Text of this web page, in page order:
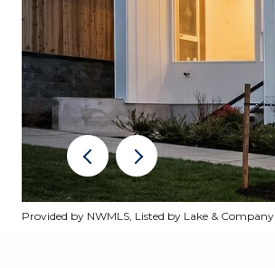
Provided by NWMLS, Listed by Lake & Company